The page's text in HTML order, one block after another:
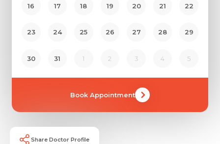
Name *
Email
Name *
Submit
16 17 18 19 20 21 22
23 24 25 26 27 28 29
30 31 1 2 3 4 5
Book Appointment
Share Doctor Profile
Share Profile Via